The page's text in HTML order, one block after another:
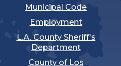
Municipal Code
Employment
L.A. County Sheriff's
Department
County of Los